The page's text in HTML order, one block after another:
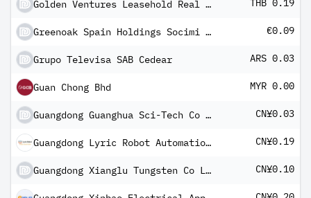
Golden Ventures Leasehold Real Estate Investment Trust THB 0.19
Greenoak Spain Holdings Socimi II SA €0.09
Grupo Televisa SAB Cedear ARS 0.03
Guan Chong Bhd MYR 0.00
Guangdong Guanghua Sci-Tech Co Ltd Class A CN¥0.03
Guangdong Lyric Robot Automation Co Ltd Class A CN¥0.19
Guangdong Xianglu Tungsten Co Ltd CN¥0.10